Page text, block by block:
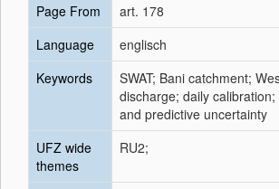
Page From
art. 178
Language
englisch
Keywords
SWAT; Bani catchment;
discharge; daily
and predictive uncertainty
UFZ wide
themes
RU2;